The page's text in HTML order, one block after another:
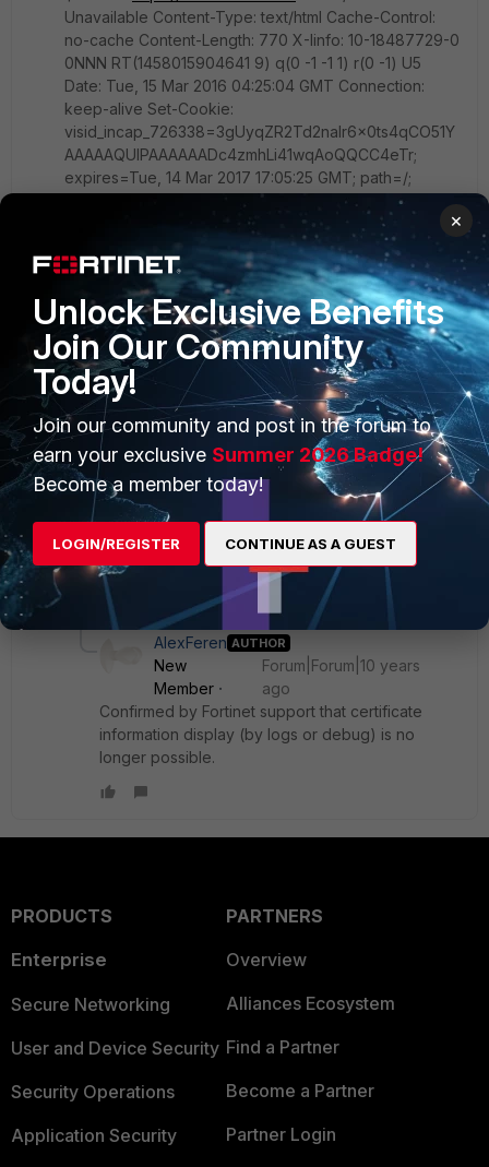
Unavailable Content-Type: text/html Cache-Control:
no-cache Content-Length: 770 X-Iinfo: 10-18487729-0
0NNN RT(1458015904641 9) q(0 -1 -1 1) r(0 -1) U5
Date: Tue, 15 Mar 2016 04:25:04 GMT Connection:
keep-alive Set-Cookie:
visid_incap_726338=3gUyqZR2Td2naIr6x0ts4qCO51Y
AAAAAQUIPAAAAAADc4zmhLi41wqAoQQCC4eTr;
expires=Tue, 14 Mar 2017 17:05:25 GMT; path=/;
incap_ses_413_726338=NXPoBgXhujHReJH7pUW7Ba
CO51YAAAAAuyy+buCc4O66hqeirRYwgg==; path=/;
Domain=.x.incapdns.net X-Robots-Tag: all
On Fortigate:
fnbamd_fsm.c[2145] handle_req-Rcvd auth_cert req
id=671334420 fnbamd_auth.c[1328] check_cert-
following cert chain depth 0 fnbamd_auth.c[1328]
check_cert-following cert chain depth 1
fnbamd_auth.c[1608] cert_check_group_list-group list
is null fnbamd_comm.c[169]
fnbamd_comm_send_result-Sending result 0 for req
671334420
No server certificate shown!
1 reply
AlexFeren AUTHOR
New
Member
Forum|Forum|10 years
ago
Confirmed by Fortinet support that certificate
information display (by logs or debug) is no
longer possible.
PRODUCTS
Enterprise
Secure Networking
User and Device Security
Security Operations
Application Security
PARTNERS
Overview
Alliances Ecosystem
Find a Partner
Become a Partner
Partner Login
×
Unlock Exclusive Benefits
Join Our Community
Today!
Join our community and post in the forum to
earn your exclusive Summer 2026 Badge!
Become a member today!
LOGIN/REGISTER CONTINUE AS A GUEST